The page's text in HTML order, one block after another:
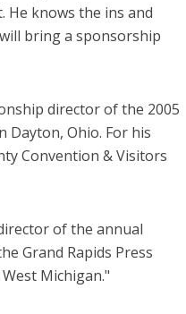
knows the ins and
bring a sponsorship
director of the 2005
Dayton, Ohio. For his
Convention & Visitors
of the annual
Grand Rapids Press
Michigan."